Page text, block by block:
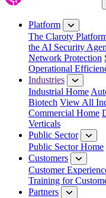
Platform
The Claroty
the AI Security
Network Protection
Operational
Industries
Industrial Home
Biotech View All
Commercial Home
Verticals
Public Sector
Public Sector Home
Customers
Customer
Training for
Partners